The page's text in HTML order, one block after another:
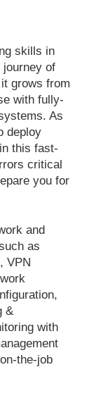
skills in
of
grows from
with fully-
As
deploy
this fast-
critical
you for
and
as
VPN
&
with
the-job